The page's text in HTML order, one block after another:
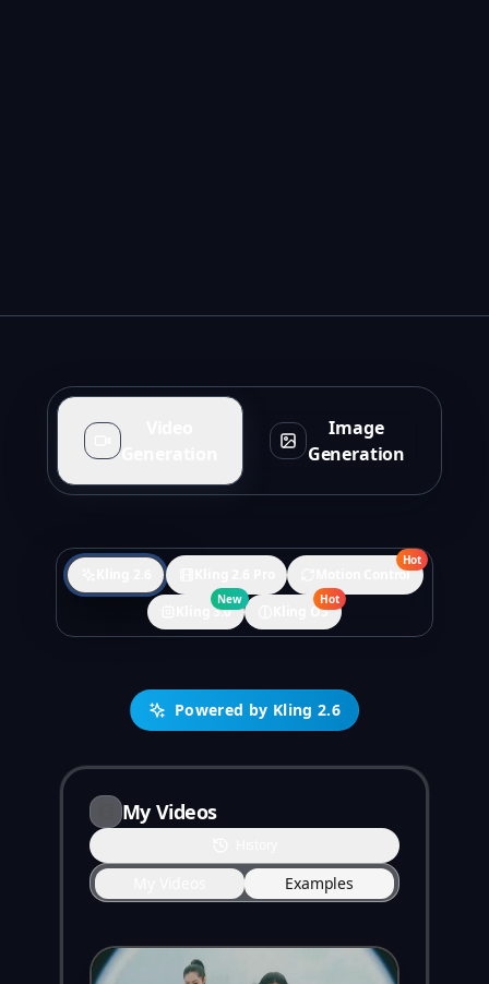
Generation
Image
Generation
Hot
Motion Control
New
Kling 3.0
Hot
Kling O3
Powered by Kling 2.6
My Videos
Examples